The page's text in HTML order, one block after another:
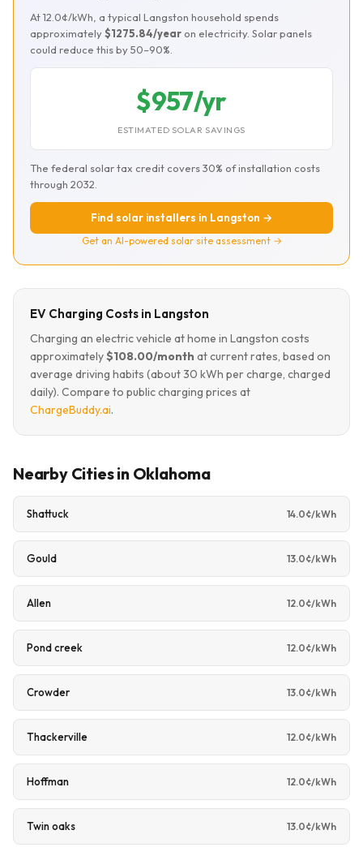
At 12.0¢/kWh, a typical Langston household spends
approximately$1275.84/year on electricity. Solar panels
could reduce this by 50–90%.
$957/yr
ESTIMATED SOLAR SAVINGS
The federal solar tax credit covers 30% of installation costs
through 2032.
Find solar installers in Langston →
Get an AI-powered solar site assessment →
EV Charging Costs in Langston
Charging an electric vehicle at home in Langston costs
approximately$108.00/month at current rates, based on
average driving habits (about 30 kWh per charge, charged
daily). Compare to public charging prices at
ChargeBuddy.ai.
Nearby Cities in Oklahoma
Shattuck 14.0¢/kWh
Gould 13.0¢/kWh
Allen 12.0¢/kWh
Pond creek 12.0¢/kWh
Crowder 13.0¢/kWh
Thackerville 12.0¢/kWh
Hoffman 12.0¢/kWh
Twin oaks 13.0¢/kWh